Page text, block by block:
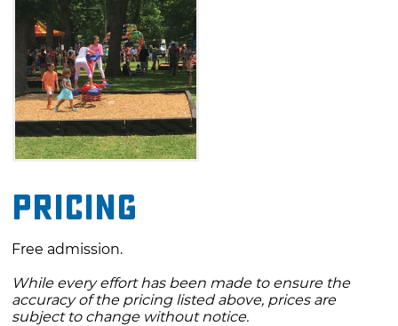
Pricing
Free admission.
While every effort has been made to ensure the
accuracy of the pricing listed above, prices are
subject to change without notice.